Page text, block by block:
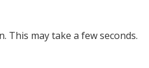
This may take a few seconds.